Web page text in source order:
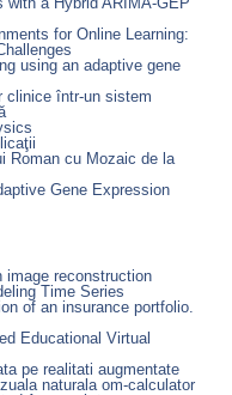
for Online Learning:
using an adaptive gene
clinice într-un sistem
Roman cu Mozaic de la
Gene Expression
image reconstruction
Time Series
of an insurance portfolio.
Educational Virtual
pe realitati augmentate
naturala om-calculator